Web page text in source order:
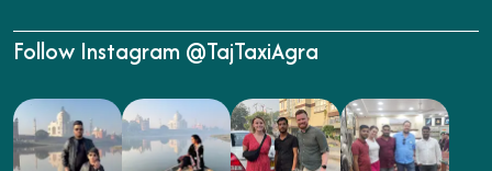
Follow Instagram @TajTaxiAgra